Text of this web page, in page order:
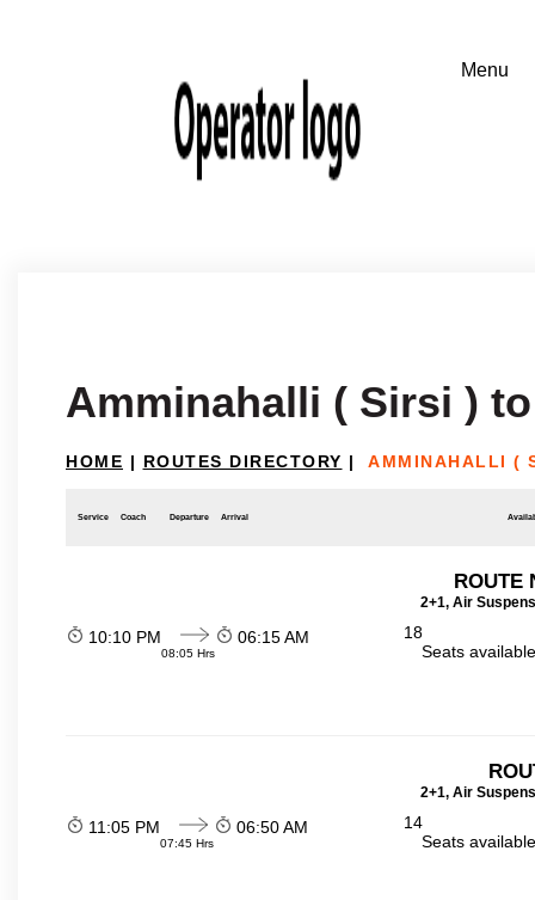
Amminahalli ( Sirsi )
HOME | ROUTES DIRECTORY | AMMINAHALLI (
Service Coach Departure Arrival
ROUTE
2+1, Air
10:10 PM
08:05 Hrs
06:15 AM
18
Seats
2+1, Air
11:05 PM
07:45 Hrs
06:50 AM
14
Seats